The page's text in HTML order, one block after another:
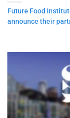
Future Food
announce their